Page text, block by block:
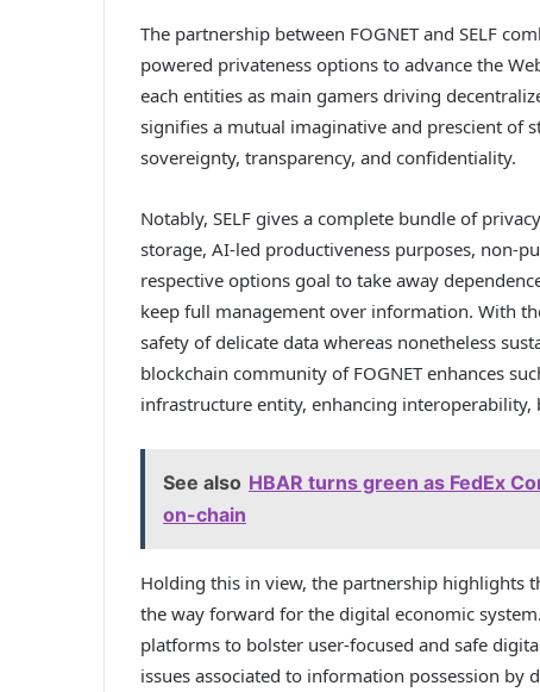
The partnership between FOGNET and SELF
powered privateness options to advance the
each entities as main gamers driving
signifies a mutual imaginative and prescient of
sovereignty, transparency, and confidentiality.
Notably, SELF gives a complete bundle of
storage, AI-led productiveness purposes, non-
respective options goal to take away
keep full management over information. With
safety of delicate data whereas nonetheless
blockchain community of FOGNET enhances
infrastructure entity, enhancing interoperability,
See also HBAR turns green as FedEx
on-chain
Holding this in view, the partnership highlights
the way forward for the digital economic
platforms to bolster user-focused and safe
issues associated to information possession